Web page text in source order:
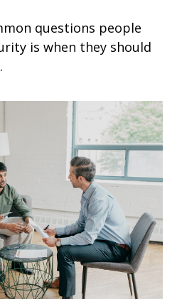
questions people
is when they should